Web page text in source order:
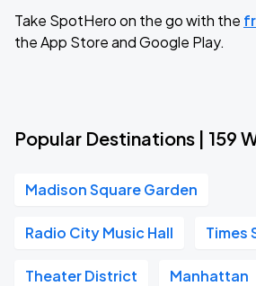
Take SpotHero on the go with the
the App Store and Google Play.
Popular Destinations | 159
Madison Square Garden
Radio City Music Hall Times
Theater District Manhattan